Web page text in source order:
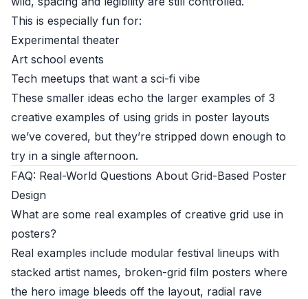
This is especially fun for:
Experimental theater
Art school events
Tech meetups that want a sci-fi vibe
These smaller ideas echo the larger examples of 3
creative examples of using grids in poster layouts
we’ve covered, but they’re stripped down enough to
try in a single afternoon.
FAQ: Real-World Questions About Grid-Based Poster
Design
What are some real examples of creative grid use in
posters?
Real examples include modular festival lineups with
stacked artist names, broken-grid film posters where
the hero image bleeds off the layout, radial rave